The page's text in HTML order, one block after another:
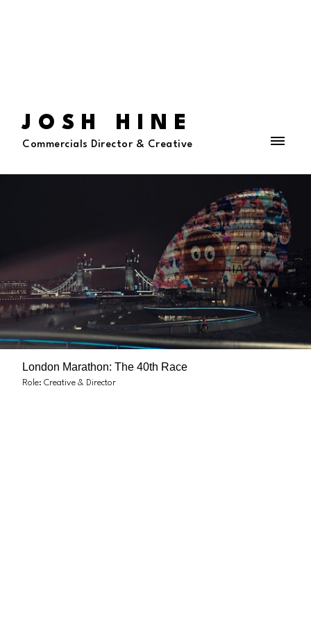
JOSH HINE
Commercials Director & Creative
London Marathon: The 40th Race
Role: Creative & Director